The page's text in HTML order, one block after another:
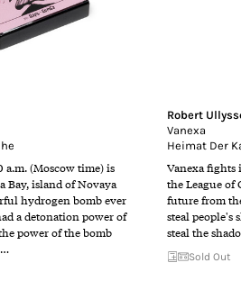
a.m. (Moscow time) is
Bay, island of Novaya
hydrogen bomb ever
a detonation power of
power of the bomb
Robert
Vanexa
Heimat Der
Vanexa fights
the League of
future from
steal people's
steal the
Sold Out